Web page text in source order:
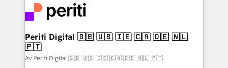
DX × AI推進のPMO伴走支援 複数部門をまたぐDX×AI変
革を、構想から実装・定着までPMOとして主導。「設
定の代行ではなく、設計の責任」を引き受け、部門横断
の統合・浸透・変革管理を実行します。 ▸ CMS戦略設
計・構築：リード獲得・CVR・SEOを前提にした情報設
and—most importantly—simple. That’s why we lean
into bold ideas and shape them into thoughtful
products and strategies that actually make a
difference.
Periti Digital 🇬🇧 🇺🇸 🇮🇪 🇨🇦 🇩🇪 🇳🇱
🇵🇹
Av Periti Digital 🇬🇧 🇺🇸 🇮🇪 🇨🇦 🇩🇪 🇳🇱 🇵🇹